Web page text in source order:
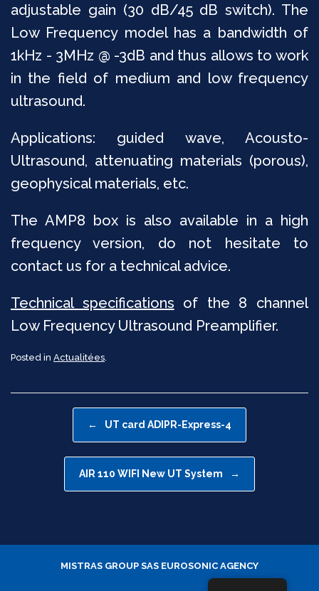
adjustable gain (30 dB/45 dB switch). The
Low Frequency model has a bandwidth of
1kHz - 3MHz @ -3dB and thus allows to work
in the field of medium and low frequency
ultrasound.
Applications: guided wave, Acousto-
Ultrasound, attenuating materials (porous),
geophysical materials, etc.
The AMP8 box is also available in a high
frequency version, do not hesitate to
contact us for a technical advice.
Technical specifications of the 8 channel
Low Frequency Ultrasound Preamplifier.
Posted in Actualitées.
← UT card ADIPR-Express-4
AIR 110 WIFI New UT System →
MISTRAS GROUP SAS EUROSONIC AGENCY